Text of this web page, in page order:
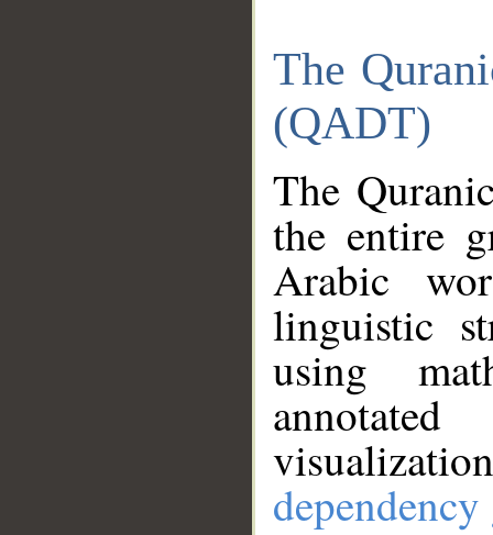
The
(QADT)
The
the entire
Arabic
linguistic
using